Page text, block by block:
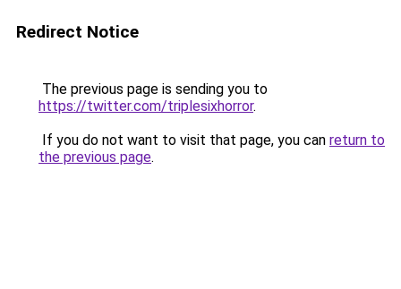
Redirect Notice
The previous page is sending you to
https://twitter.com/triplesixhorror.
If you do not want to visit that page, you can return to
the previous page.